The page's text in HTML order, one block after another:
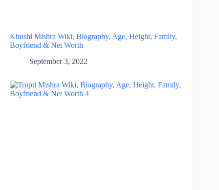
Khushi Mishra Wiki, Biography, Age, Height, Family,
Boyfriend & Net Worth
September 3, 2022